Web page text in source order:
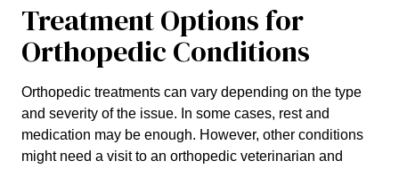
Treatment Options for
Orthopedic Conditions
Orthopedic treatments can vary depending on the type
and severity of the issue. In some cases, rest and
medication may be enough. However, other conditions
might need a visit to an orthopedic veterinarian and